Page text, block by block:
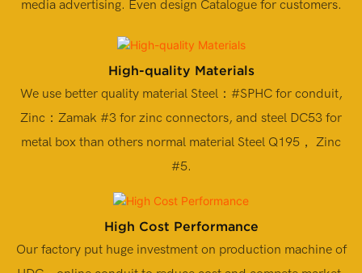
media advertising. Even design Catalogue for customers.
High-quality Materials
We use better quality material Steel：#SPHC for conduit,
Zinc：Zamak #3 for zinc connectors, and steel DC53 for
metal box than others normal material Steel Q195， Zinc
#5.
High Cost Performance
Our factory put huge investment on production machine of